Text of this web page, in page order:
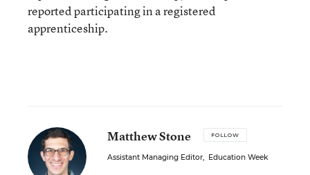
reported participating in a registered
apprenticeship.
Matthew Stone FOLLOW
Assistant Managing Editor, Education Week